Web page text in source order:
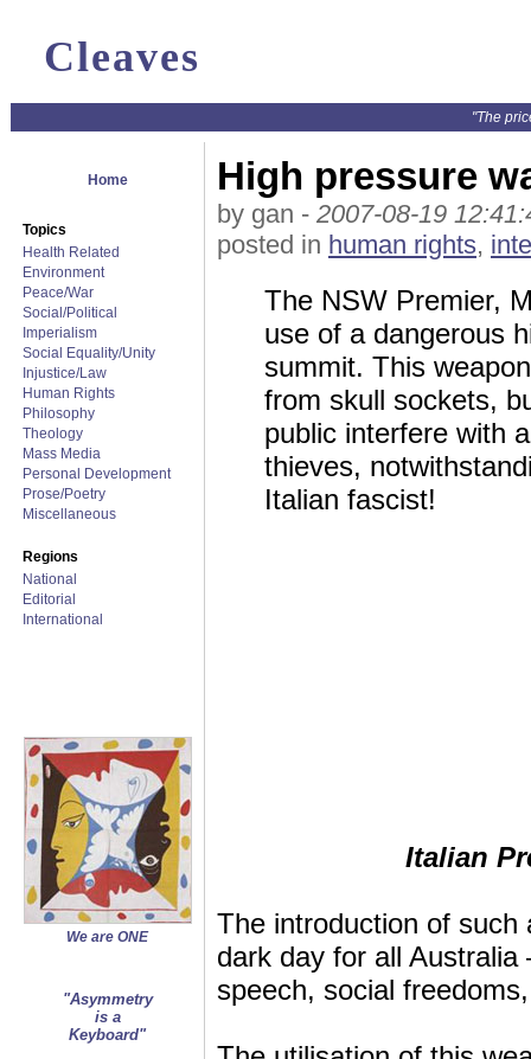
Cleaves
"The
Home
Topics
Health Related
Environment
Peace/War
Social/Political
Imperialism
Social Equality/Unity
Injustice/Law
Human Rights
Philosophy
Theology
Mass Media
Personal Development
Prose/Poetry
Miscellaneous
Regions
National
Editorial
International
We are ONE
"Asymmetry
is a
Keyboard"
High pressure
by gan - 2007-08-19
posted in human rights,
The NSW Premier,
use of a dangerous
summit. This
from skull sockets,
public interfere with
thieves,
Italian fascist!
Italian
The introduction of such
dark day for all
speech, social